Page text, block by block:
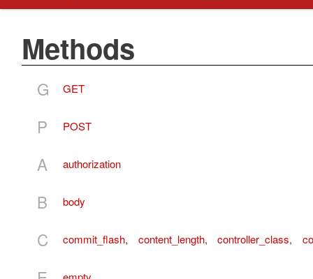
Methods
G GET
P POST
A authorization
B body
C commit_flash, content_length, controller_class,